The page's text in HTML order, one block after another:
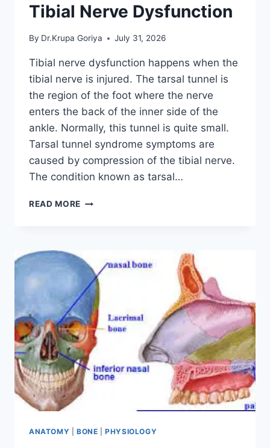
Tibial Nerve Dysfunction
By Dr.Krupa Goriya July 31, 2026
Tibial nerve dysfunction happens when the
tibial nerve is injured. The tarsal tunnel is
the region of the foot where the nerve
enters the back of the inner side of the
ankle. Normally, this tunnel is quite small.
Tarsal tunnel syndrome symptoms are
caused by compression of the tibial nerve.
The condition known as tarsal…
READ MORE TIBIAL
ANATOMY BONE |PHYSIOLOGY